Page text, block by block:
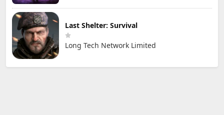
Last Shelter: Survival
Long Tech Network Limited